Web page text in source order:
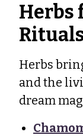
Herbs
Herbs
and the
dream